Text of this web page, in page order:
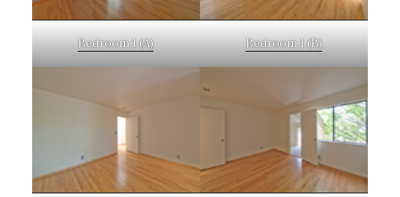
Bedroom 1 (A) Bedroom 1 (B)